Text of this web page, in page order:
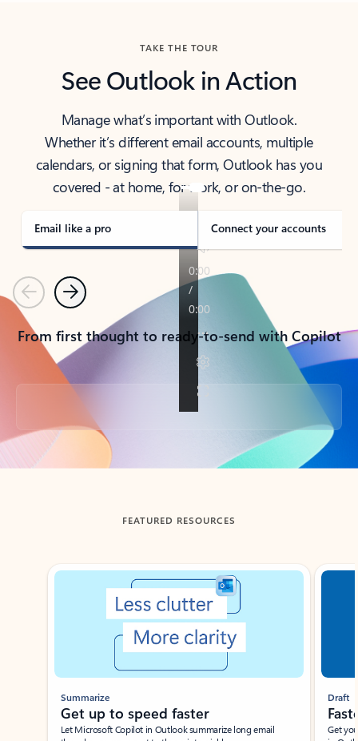
TAKE THE TOUR
See Outlook in Action
Manage what’s important with Outlook.
Whether it’s different email accounts, multiple
calendars, or signing that form, Outlook has you
covered - at home, for work, or on-the-go.
Email like a pro Connect your accounts
PreviousNext
From first thought to ready-to-send with Copilot
Back to tabs
FEATURED RESOURCES
Showing slide 1 of 3
Summarize
Get up to speed faster ​
Let Microsoft Copilot in Outlook summarize long email
Draft
Get